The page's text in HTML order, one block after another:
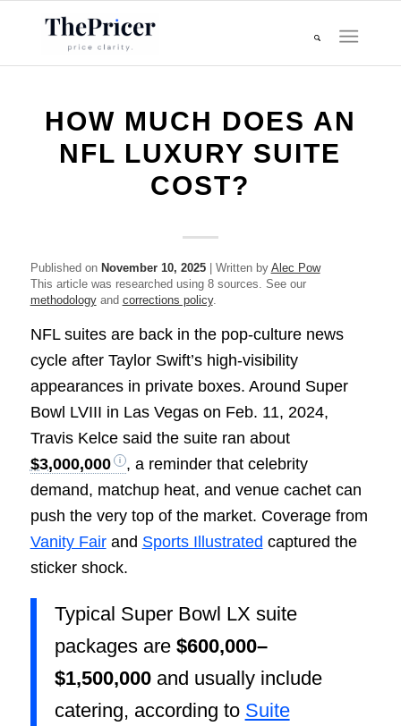
HOW MUCH DOES AN
NFL LUXURY SUITE
COST?
Published on November 10, 2025| Written by Alec Pow
This article was researched using 8 sources. See our
methodologyand corrections policy.
NFL suites are back in the pop-culture news
cycle after Taylor Swift’s high-visibility
appearances in private boxes. Around Super
Bowl LVIII in Las Vegas on Feb. 11, 2024,
Travis Kelce said the suite ran about
$3,000,000
, a reminder that celebrity
demand, matchup heat, and venue cachet can
push the very top of the market. Coverage from
Vanity Fairand Sports Illustrated captured the
sticker shock.
Typical Super Bowl LX suite
packages are $600,000–
$1,500,000and usually include
catering, according to Suite